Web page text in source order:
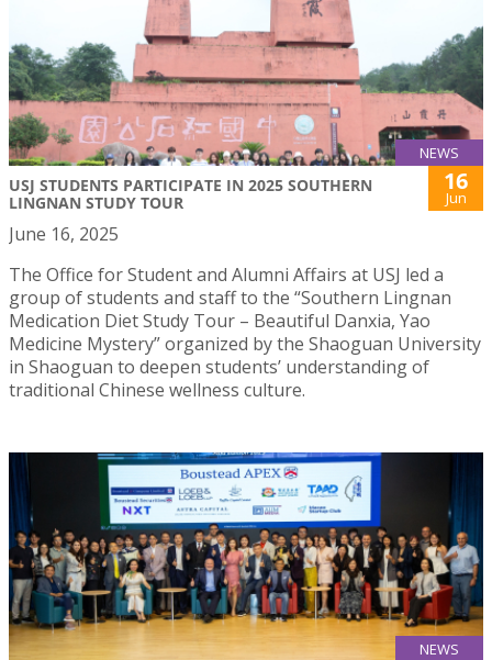
NEWS
USJ STUDENTS PARTICIPATE IN 2025 SOUTHERN
LINGNAN STUDY TOUR
16
Jun
June 16, 2025
The Office for Student and Alumni Affairs at USJ led a
group of students and staff to the “Southern Lingnan
Medication Diet Study Tour – Beautiful Danxia, Yao
Medicine Mystery” organized by the Shaoguan University
in Shaoguan to deepen students’ understanding of
traditional Chinese wellness culture.
NEWS